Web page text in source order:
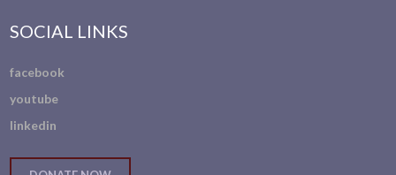
SOCIAL LINKS
facebook
youtube
linkedin